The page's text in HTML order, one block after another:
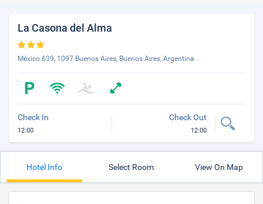
La Casona del Alma
México 639, 1097 Buenos Aires, Buenos Aires, Argentina
Check In
12:00
Check Out
12:00
Hotel Info Select Room View On Map